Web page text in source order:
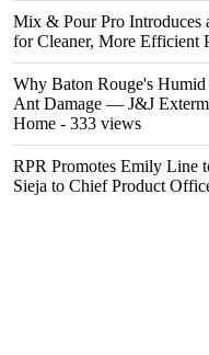
Mix & Pour Pro
for Cleaner, More Efficient
Why Baton Rouge's
Ant Damage — J&J
Home - 333 views
RPR Promotes Emily Line
Sieja to Chief Product